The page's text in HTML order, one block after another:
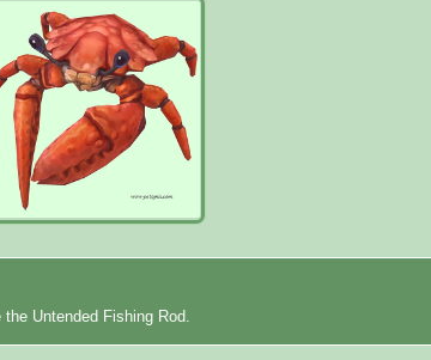
Untended Fishing Rod.